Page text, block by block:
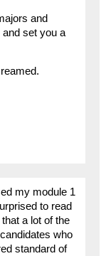
and
set you a
my module 1
to read
a lot of the
who
standard of